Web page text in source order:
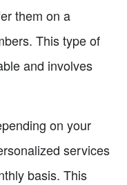
them on a
This type of
and involves
on your
services
basis. This